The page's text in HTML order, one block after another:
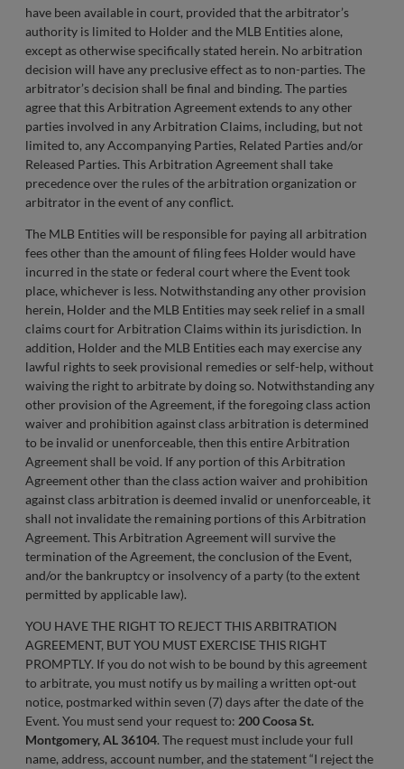
have been available in court, provided that the arbitrator’s
authority is limited to Holder and the MLB Entities alone,
except as otherwise specifically stated herein. No arbitration
decision will have any preclusive effect as to non-parties. The
arbitrator’s decision shall be final and binding. The parties
agree that this Arbitration Agreement extends to any other
parties involved in any Arbitration Claims, including, but not
limited to, any Accompanying Parties, Related Parties and/or
Released Parties. This Arbitration Agreement shall take
precedence over the rules of the arbitration organization or
arbitrator in the event of any conflict.
The MLB Entities will be responsible for paying all arbitration
fees other than the amount of filing fees Holder would have
incurred in the state or federal court where the Event took
place, whichever is less. Notwithstanding any other provision
herein, Holder and the MLB Entities may seek relief in a small
claims court for Arbitration Claims within its jurisdiction. In
addition, Holder and the MLB Entities each may exercise any
lawful rights to seek provisional remedies or self-help, without
waiving the right to arbitrate by doing so. Notwithstanding any
other provision of the Agreement, if the foregoing class action
waiver and prohibition against class arbitration is determined
to be invalid or unenforceable, then this entire Arbitration
Agreement shall be void. If any portion of this Arbitration
Agreement other than the class action waiver and prohibition
against class arbitration is deemed invalid or unenforceable, it
shall not invalidate the remaining portions of this Arbitration
Agreement. This Arbitration Agreement will survive the
termination of the Agreement, the conclusion of the Event,
and/or the bankruptcy or insolvency of a party (to the extent
permitted by applicable law).
YOU HAVE THE RIGHT TO REJECT THIS ARBITRATION
AGREEMENT, BUT YOU MUST EXERCISE THIS RIGHT
PROMPTLY. If you do not wish to be bound by this agreement
to arbitrate, you must notify us by mailing a written opt-out
notice, postmarked within seven (7) days after the date of the
Event. You must send your request to: 200 Coosa St.
Montgomery, AL 36104. The request must include your full
name, address, account number, and the statement “I reject the